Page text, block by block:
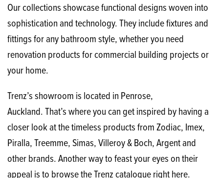
Our collections showcase functional designs woven into
sophistication and technology. They include fixtures and
fittings for any bathroom style, whether you need
renovation products for commercial building projects or
your home.
Trenz’s showroom is located in Penrose,
Auckland. That’s where you can get inspired by having a
closer look at the timeless products from Zodiac, Imex,
Piralla, Treemme, Simas, Villeroy & Boch, Argent and
other brands. Another way to feast your eyes on their
appeal is to browse the Trenz catalogue right here.